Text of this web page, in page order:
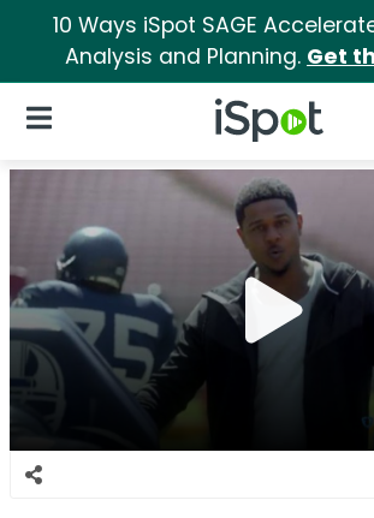
10 Ways iSpot SAGE
Analysis and Planning. Get
iSpot Logo
Open Navigation